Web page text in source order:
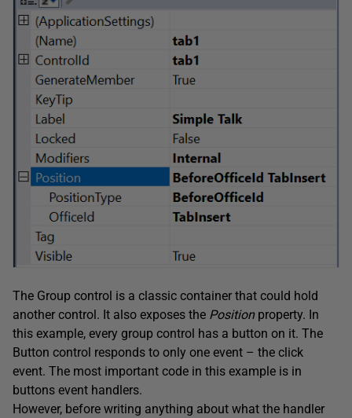
The Group control is a classic container that could hold
another control. It also exposes the Positionproperty. In
this example, every group control has a button on it. The
Button control responds to only one event – the click
event. The most important code in this example is in
buttons event handlers.
However, before writing anything about what the handler